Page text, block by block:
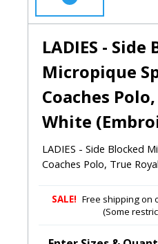
LADIES - Side
Micropique
Coaches
White
LADIES - Side Blocked
Coaches Polo, True
SALE! Free shipping on
(Some